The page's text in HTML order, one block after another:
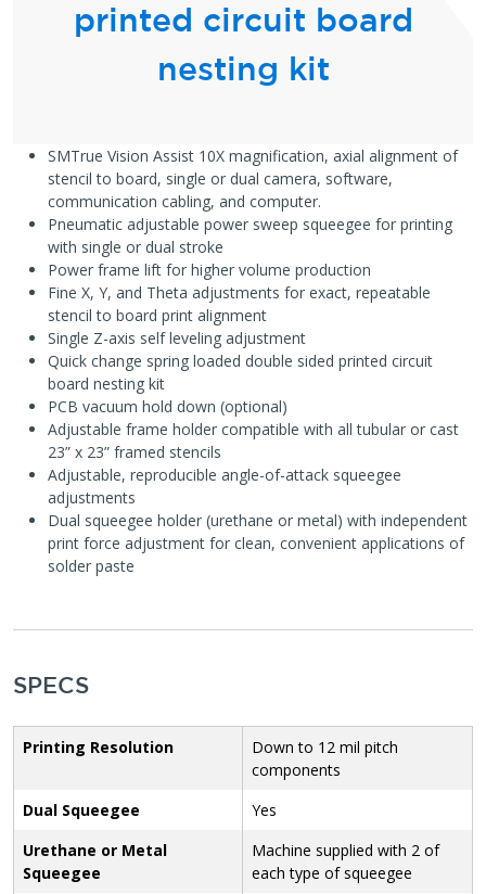
printed circuit board
nesting kit
SMTrue Vision Assist 10X magnification, axial alignment of
stencil to board, single or dual camera, software,
communication cabling, and computer.
Pneumatic adjustable power sweep squeegee for printing
with single or dual stroke
Power frame lift for higher volume production
Fine X, Y, and Theta adjustments for exact, repeatable
stencil to board print alignment
Single Z-axis self leveling adjustment
Quick change spring loaded double sided printed circuit
board nesting kit
PCB vacuum hold down (optional)
Adjustable frame holder compatible with all tubular or cast
23” x 23” framed stencils
Adjustable, reproducible angle-of-attack squeegee
adjustments
Dual squeegee holder (urethane or metal) with independent
print force adjustment for clean, convenient applications of
solder paste
SPECS
Printing Resolution
Down to 12 mil pitch
components
Dual Squeegee
Yes
Urethane or Metal
Squeegee
Machine supplied with 2 of
each type of squeegee